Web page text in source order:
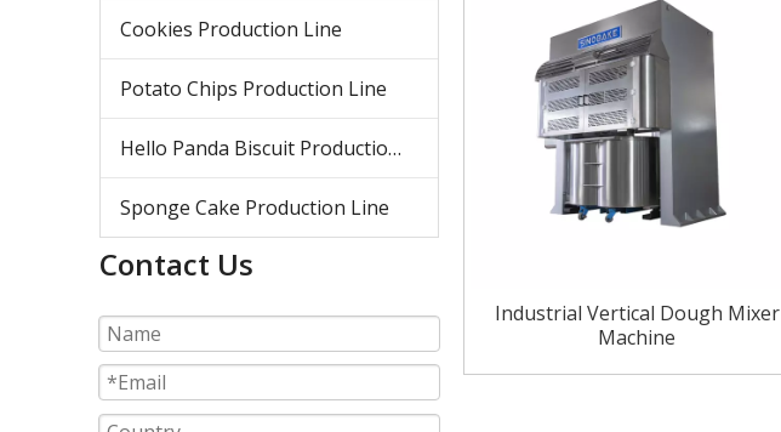
Cookies Production Line
Potato Chips Production Line
Hello Panda Biscuit Production Line
Sponge Cake Production Line
Contact Us
Industrial Vertical Dough Mixer
Machine